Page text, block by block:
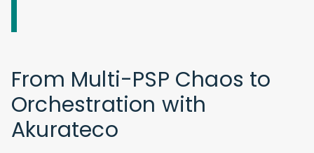
From Multi-PSP Chaos to
Orchestration with
Akurateco